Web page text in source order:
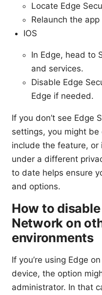
Locate Edge
Relaunch the
IOS
In Edge, head to
and services.
Disable Edge
Edge if needed.
If you don’t see Edge
settings, you might be
include the feature,
under a different
to date helps ensure
and options.
How to
Network on
environments
If you’re using Edge
device, the option
administrator. In that